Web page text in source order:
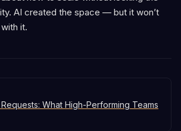
AI created the space — but it won’t
it.
What High-Performing Teams